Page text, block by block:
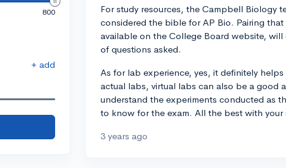
800
+ add
For study resources, the Campbell Biology
considered the bible for AP Bio. Pairing
available on the College Board website,
of questions asked.
As for lab experience, yes, it definitely
actual labs, virtual labs can also be a good
understand the experiments conducted as
to know for the exam. All the best with your
3 years ago